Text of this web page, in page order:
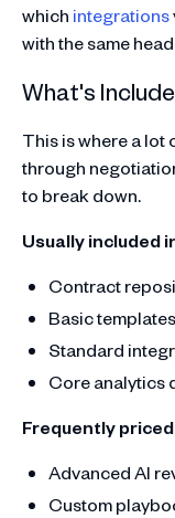
which integrations
with the same
What's
This is where a
through
to break down.
Usually included
Contract
Basic
Standard
Core analytics
Frequently
Advanced AI
Custom